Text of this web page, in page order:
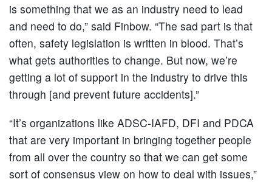
is something that we as an industry need to lead
and need to do,” said Finbow. “The sad part is that
often, safety legislation is written in blood. That’s
what gets authorities to change. But now, we’re
getting a lot of support in the industry to drive this
through [and prevent future accidents].”
“It’s organizations like ADSC-IAFD, DFI and PDCA
that are very important in bringing together people
from all over the country so that we can get some
sort of consensus view on how to deal with issues,”